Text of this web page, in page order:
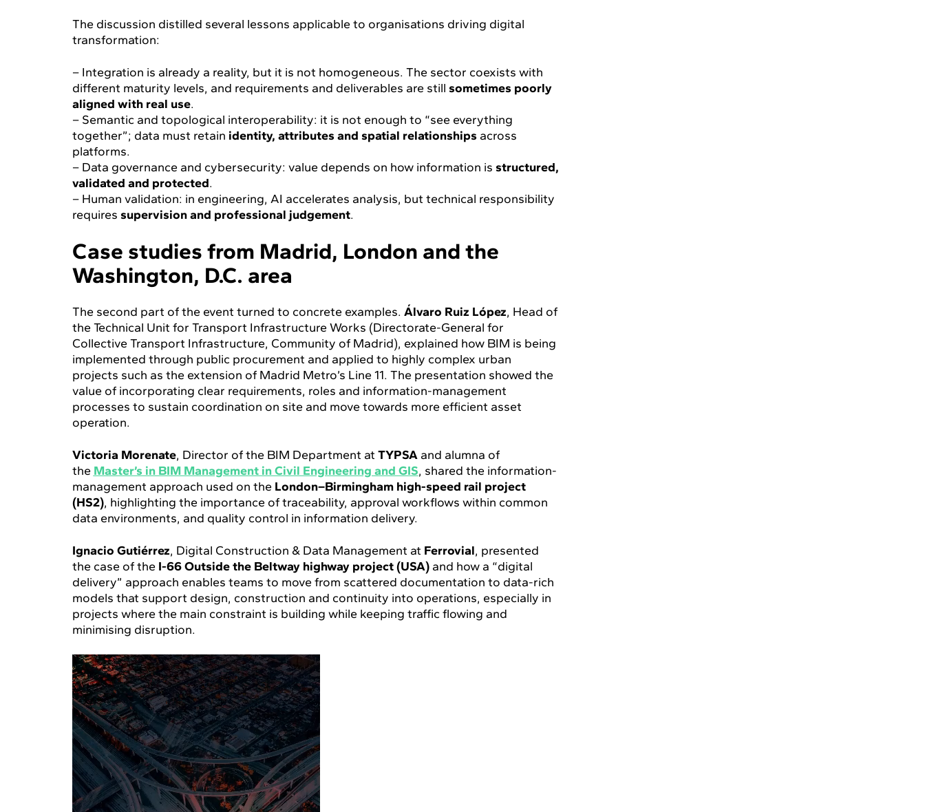
The discussion distilled several lessons applicable to organisations driving digital
transformation:
– Integration is already a reality, but it is not homogeneous. The sector coexists with
different maturity levels, and requirements and deliverables are still sometimes poorly
aligned with real use.
– Semantic and topological interoperability: it is not enough to “see everything
together”; data must retain identity, attributes and spatial relationships across
platforms.
– Data governance and cybersecurity: value depends on how information is structured,
validated and protected.
– Human validation: in engineering, AI accelerates analysis, but technical responsibility
requires supervision and professional judgement.
Case studies from Madrid, London and the
Washington, D.C. area
The second part of the event turned to concrete examples. Álvaro Ruiz López, Head of
the Technical Unit for Transport Infrastructure Works (Directorate-General for
Collective Transport Infrastructure, Community of Madrid), explained how BIM is being
implemented through public procurement and applied to highly complex urban
projects such as the extension of Madrid Metro’s Line 11. The presentation showed the
value of incorporating clear requirements, roles and information-management
processes to sustain coordination on site and move towards more efficient asset
operation.
Victoria Morenate, Director of the BIM Department at TYPSA and alumna of
the Master’s in BIM Management in Civil Engineering and GIS, shared the information-
management approach used on the London–Birmingham high-speed rail project
(HS2), highlighting the importance of traceability, approval workflows within common
data environments, and quality control in information delivery.
Ignacio Gutiérrez, Digital Construction & Data Management at Ferrovial, presented
the case of the I-66 Outside the Beltway highway project (USA)and how a “digital
delivery” approach enables teams to move from scattered documentation to data-rich
models that support design, construction and continuity into operations, especially in
projects where the main constraint is building while keeping traffic flowing and
minimising disruption.